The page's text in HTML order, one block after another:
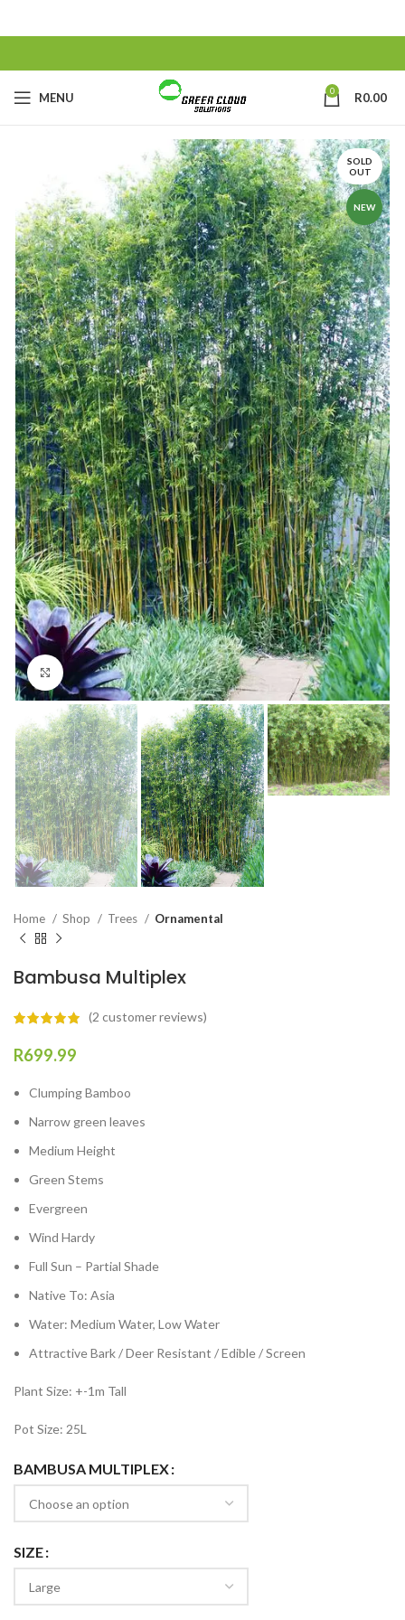
MENU 0 R0.00
SOLD
OUT
NEW
Click to enlarge
Home Shop Trees Ornamental
Bambusa Multiplex
(2 customer reviews)
R699.99
Clumping Bamboo
Narrow green leaves
Medium Height
Green Stems
Evergreen
Wind Hardy
Full Sun – Partial Shade
Native To: Asia
Water: Medium Water, Low Water
Attractive Bark / Deer Resistant / Edible / Screen
Plant Size: +-1m Tall
Pot Size: 25L
BAMBUSA MULTIPLEX
SIZE